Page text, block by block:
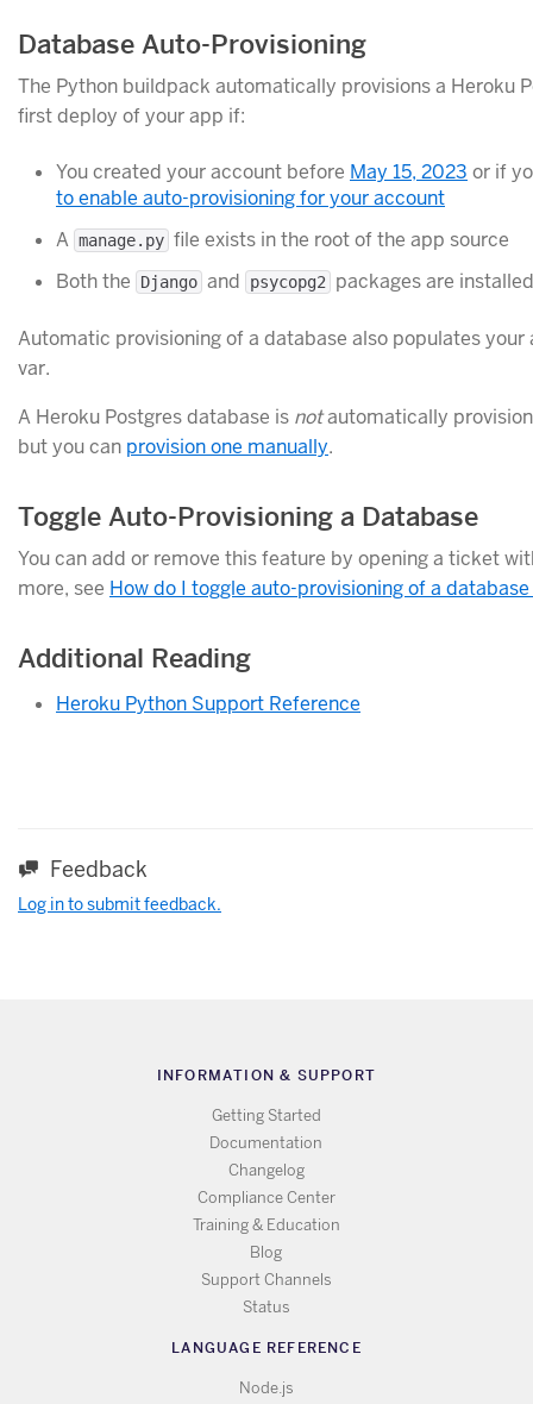
Database Auto-Provisioning
The Python buildpack automatically provisions a Heroku
first deploy of your app if:
You created your account before May 15, 2023 or if
to enable auto-provisioning for your account
A manage.py file exists in the root of the app source
Both the
Django and psycopg2 packages are installed
Automatic provisioning of a database also populates your
var.
A Heroku Postgres database is notautomatically
but you can provision one manually.
Toggle Auto-Provisioning a Database
You can add or remove this feature by opening a ticket
more, see How do I toggle auto-provisioning of a
Additional Reading
Heroku Python Support Reference
Feedback
Log in to submit feedback.
INFORMATION & SUPPORT
Getting Started
Documentation
Changelog
Compliance Center
Training & Education
Blog
Support Channels
Status
LANGUAGE REFERENCE
Node.js